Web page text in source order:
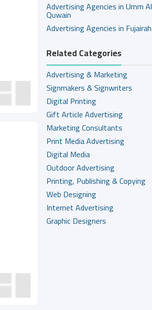
Advertising Agencies in Umm Al
Quwain
Advertising Agencies in Fujairah
Related Categories
Advertising & Marketing
Signmakers & Signwriters
Digital Printing
Gift Article Advertising
Marketing Consultants
Print Media Advertising
Digital Media
Outdoor Advertising
Printing, Publishing & Copying
Web Designing
Internet Advertising
Graphic Designers